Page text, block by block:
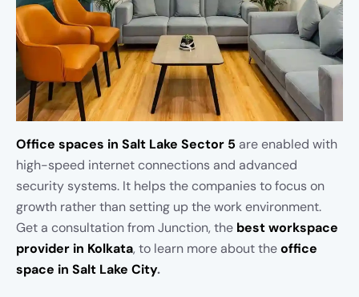
Office spaces in Salt Lake Sector 5 are enabled with
high-speed internet connections and advanced
security systems. It helps the companies to focus on
growth rather than setting up the work environment.
Get a consultation from Junction, the best workspace
provider in Kolkata, to learn more about theoffice
space in Salt Lake City.